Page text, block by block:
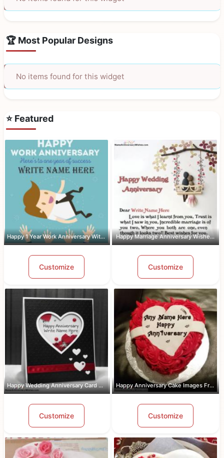
🏆 Most Popular Designs
No items found for this widget
⭐ Featured
Happy 1 Year Work Anniversary With Name
Customize
Happy Marriage Anniversary Wishes Wit...
Customize
Happy Wedding Anniversary Card With Name
Customize
Happy Anniversary Cake Images Free Do...
Customize